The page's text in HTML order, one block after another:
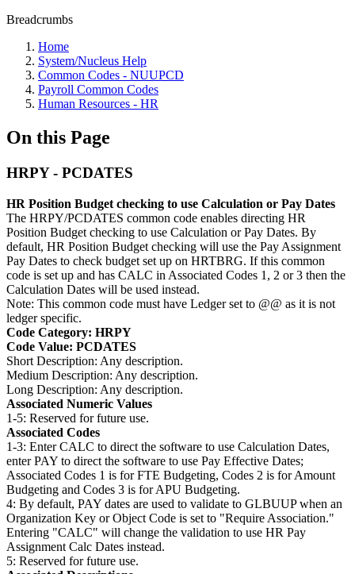
Breadcrumbs
Home
System/Nucleus Help
Common Codes - NUUPCD
Payroll Common Codes
Human Resources - HR
On this Page
HRPY - PCDATES
HR Position Budget checking to use Calculation or Pay Dates
The HRPY/PCDATES common code enables directing HR
Position Budget checking to use Calculation or Pay Dates. By
default, HR Position Budget checking will use the Pay Assignment
Pay Dates to check budget set up on HRTBRG. If this common
code is set up and has CALC in Associated Codes 1, 2 or 3 then the
Calculation Dates will be used instead.
Note: This common code must have Ledger set to @@ as it is not
ledger specific.
Code Category: HRPY
Code Value: PCDATES
Short Description: Any description.
Medium Description: Any description.
Long Description: Any description.
Associated Numeric Values
1-5: Reserved for future use.
Associated Codes
1-3: Enter CALC to direct the software to use Calculation Dates,
enter PAY to direct the software to use Pay Effective Dates;
Associated Codes 1 is for FTE Budgeting, Codes 2 is for Amount
Budgeting and Codes 3 is for APU Budgeting.
4: By default, PAY dates are used to validate to GLBUUP when an
Organization Key or Object Code is set to "Require Association."
Entering "CALC" will change the validation to use HR Pay
Assignment Calc Dates instead.
5: Reserved for future use.